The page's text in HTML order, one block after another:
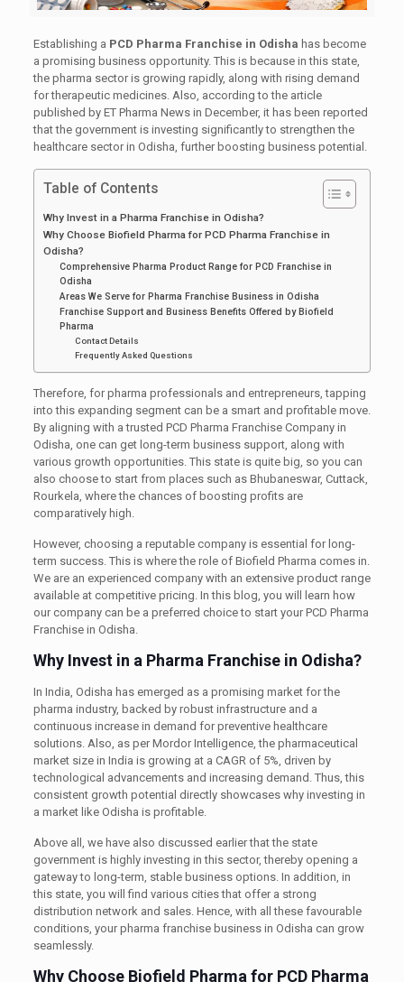
Establishing a PCD Pharma Franchise in Odisha has become
a promising business opportunity. This is because in this state,
the pharma sector is growing rapidly, along with rising demand
for therapeutic medicines. Also, according to the article
published by ET Pharma News in December, it has been reported
that the government is investing significantly to strengthen the
healthcare sector in Odisha, further boosting business potential.
Table of Contents
Why Invest in a Pharma Franchise in Odisha?
Why Choose Biofield Pharma for PCD Pharma Franchise in
Odisha?
Comprehensive Pharma Product Range for PCD Franchise in
Odisha
Areas We Serve for Pharma Franchise Business in Odisha
Franchise Support and Business Benefits Offered by Biofield
Pharma
Contact Details
Frequently Asked Questions
Therefore, for pharma professionals and entrepreneurs, tapping
into this expanding segment can be a smart and profitable move.
By aligning with a trusted PCD Pharma Franchise Company in
Odisha, one can get long-term business support, along with
various growth opportunities. This state is quite big, so you can
also choose to start from places such as Bhubaneswar, Cuttack,
Rourkela, where the chances of boosting profits are
comparatively high.
However, choosing a reputable company is essential for long-
term success. This is where the role of Biofield Pharma comes in.
We are an experienced company with an extensive product range
available at competitive pricing. In this blog, you will learn how
our company can be a preferred choice to start your PCD Pharma
Franchise in Odisha.
Why Invest in a Pharma Franchise in Odisha?
In India, Odisha has emerged as a promising market for the
pharma industry, backed by robust infrastructure and a
continuous increase in demand for preventive healthcare
solutions. Also, as per Mordor Intelligence, the pharmaceutical
market size in India is growing at a CAGR of 5%, driven by
technological advancements and increasing demand. Thus, this
consistent growth potential directly showcases why investing in
a market like Odisha is profitable.
Above all, we have also discussed earlier that the state
government is highly investing in this sector, thereby opening a
gateway to long-term, stable business options. In addition, in
this state, you will find various cities that offer a strong
distribution network and sales. Hence, with all these favourable
conditions, your pharma franchise business in Odisha can grow
seamlessly.
Why Choose Biofield Pharma for PCD Pharma